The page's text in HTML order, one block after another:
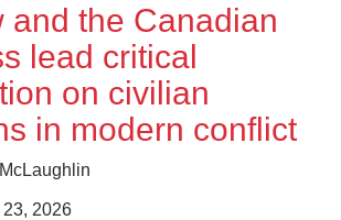
and the Canadian
lead critical
on civilian
in modern conflict
23, 2026